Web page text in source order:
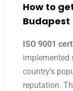
How to
Budapest
ISO 9001
implemented
country’s
reputation.